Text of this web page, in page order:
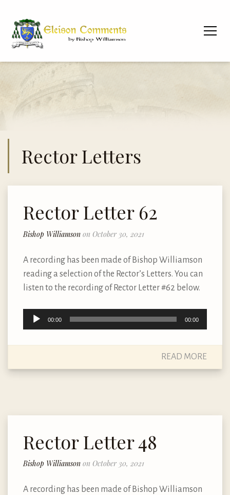
Rector Letters
Rector Letter 62
Bishop Williamson on October 30, 2021
A recording has been made of Bishop Williamson
reading a selection of the Rector’s Letters. You can
listen to the recording of Rector Letter #62 below.
Audio
Player
00:00 00:00
READ MORE
Rector Letter 48
Bishop Williamson on October 30, 2021
A recording has been made of Bishop Williamson